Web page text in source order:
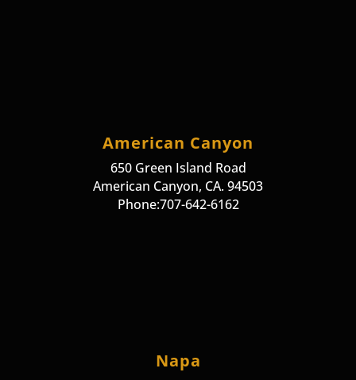
American Canyon
650 Green Island Road
American Canyon, CA. 94503
Phone:707-642-6162
Napa